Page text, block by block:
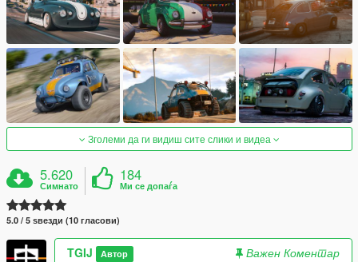
Зголеми да ги видиш сите слики и видеа
5.620
Симнато
184
Ми се допаѓа
5.0 / 5 ѕвезди (10 гласови)
TGIJ Автор
Важен Коментар